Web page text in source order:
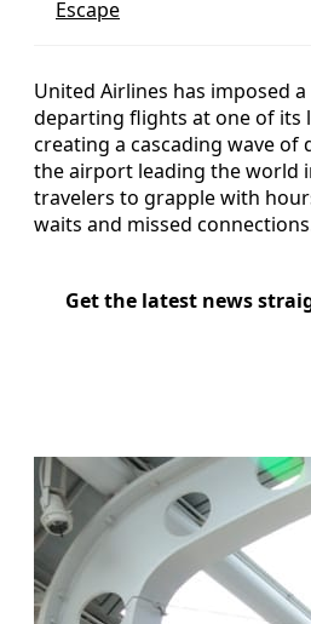
Escape
United Airlines has imposed
departing flights at one of its
creating a cascading wave
the airport leading the world
travelers to grapple with
waits and missed
Get the latest news